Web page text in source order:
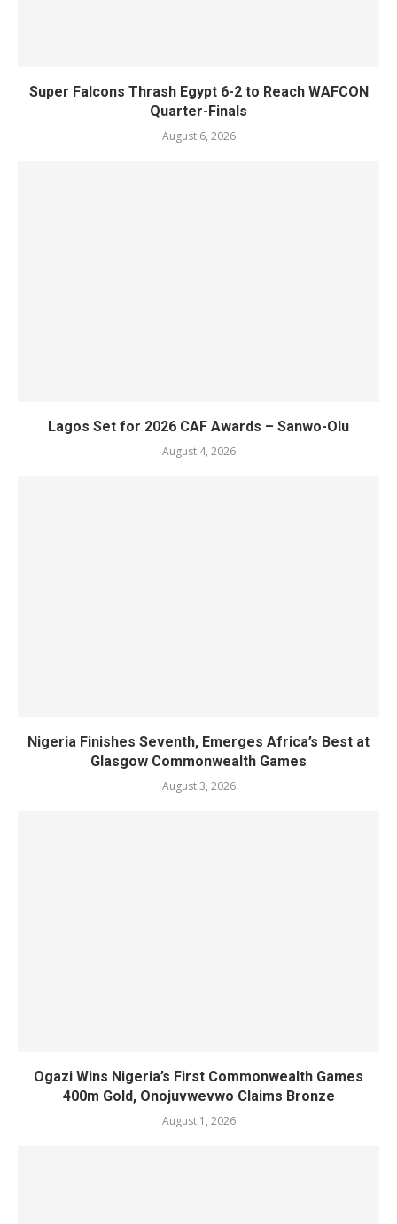
Super Falcons Thrash Egypt 6-2 to Reach WAFCON
Quarter-Finals
August 6, 2026
Lagos Set for 2026 CAF Awards – Sanwo-Olu
August 4, 2026
Nigeria Finishes Seventh, Emerges Africa’s Best at
Glasgow Commonwealth Games
August 3, 2026
Ogazi Wins Nigeria’s First Commonwealth Games
400m Gold, Onojuvwevwo Claims Bronze
August 1, 2026